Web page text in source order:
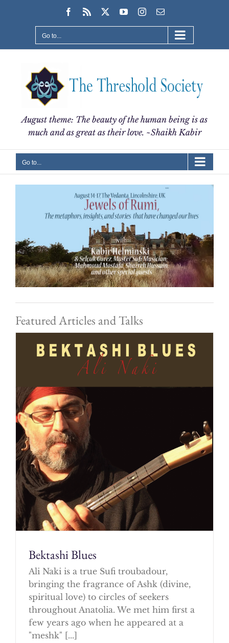
Facebook
Rss YouTubeInstagram
Email
Go to...
August theme: The beauty of the human being is as
much and as great as their love. ~Shaikh Kabir
Go to...
Featured Articles and Talks
Bektashi Blues
Ali Naki is a true Sufi troubadour,
bringing the fragrance of Ashk (divine,
spiritual love) to circles of seekers
throughout Anatolia. We met him first a
few years ago when he appeared at a
"meshk" [...]